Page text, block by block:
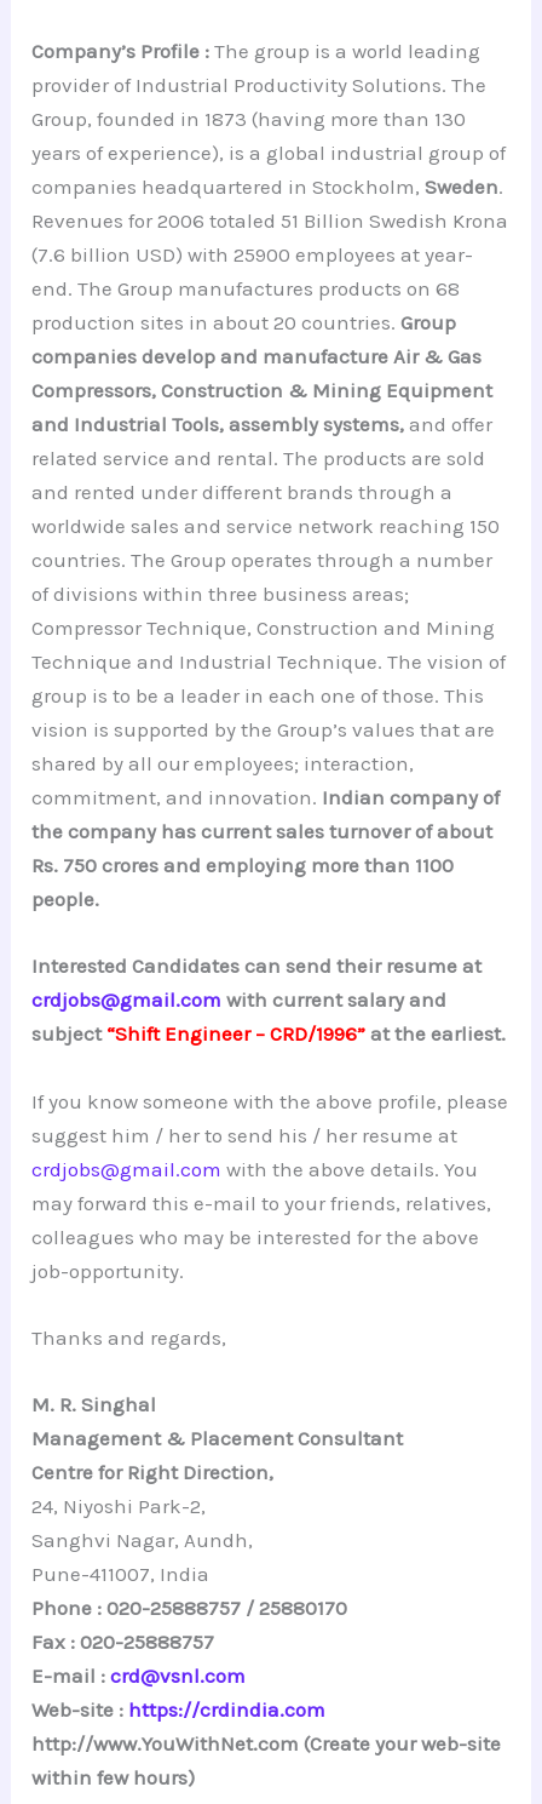
Company’s Profile : The group is a world leading
provider of Industrial Productivity Solutions. The
Group, founded in 1873 (having more than 130
years of experience), is a global industrial group of
companies headquartered in Stockholm,Sweden.
Revenues for 2006 totaled 51 Billion Swedish Krona
(7.6 billion USD) with 25900 employees at year-
end. The Group manufactures products on 68
production sites in about 20 countries.Group
companies develop and manufacture Air & Gas
Compressors, Construction & Mining Equipment
and Industrial Tools, assembly systems, and offer
related service and rental. The products are sold
and rented under different brands through a
worldwide sales and service network reaching 150
countries. The Group operates through a number
of divisions within three business areas;
Compressor Technique, Construction and Mining
Technique and Industrial Technique. The vision of
group is to be a leader in each one of those. This
vision is supported by the Group’s values that are
shared by all our employees; interaction,
commitment, and innovation. Indian company of
the company has current sales turnover of about
Rs. 750 crores and employing more than 1100
people.
Interested Candidates can send their resume at
crdjobs@gmail.com with current salary and
subject “Shift Engineer – CRD/1996” at the earliest.
If you know someone with the above profile, please
suggest him / her to send his / her resume at
crdjobs@gmail.com with the above details. You
may forward this e-mail to your friends, relatives,
colleagues who may be interested for the above
job-opportunity.
Thanks and regards,
M. R. Singhal
Management & Placement Consultant
Centre for Right Direction,
24, Niyoshi Park-2,
Sanghvi Nagar, Aundh,
Pune-411007, India
Phone : 020-25888757 / 25880170
Fax : 020-25888757
E-mail :crd@vsnl.com
Web-site : https://crdindia.com
http://www.YouWithNet.com (Create your web-site
within few hours)